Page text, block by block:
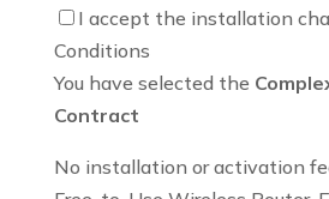
I accept the installation
Conditions
You have selected the
Contract
No installation or activation